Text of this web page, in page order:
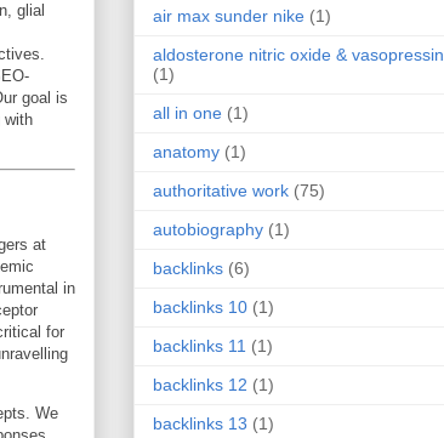
glial
goal is
with
at
in
for
We
air max sunder nike (1)
aldosterone nitric oxide & vasopressin
(1)
all in one (1)
anatomy (1)
authoritative work (75)
autobiography (1)
backlinks (6)
backlinks 10 (1)
backlinks 11 (1)
backlinks 12 (1)
backlinks 13 (1)